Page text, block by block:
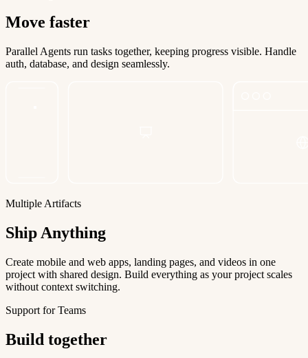
Move faster
Parallel Agents run tasks together, keeping progress visible. Handle
auth, database, and design seamlessly.
Multiple Artifacts
Ship Anything
Create mobile and web apps, landing pages, and videos in one
project with shared design. Build everything as your project scales
without context switching.
Support for Teams
Build together